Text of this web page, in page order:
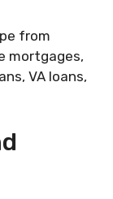
from
mortgages,
VA loans,